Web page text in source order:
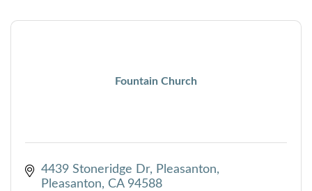
Fountain Church
4439 Stoneridge Dr, Pleasanton
Pleasanton
CA 94588